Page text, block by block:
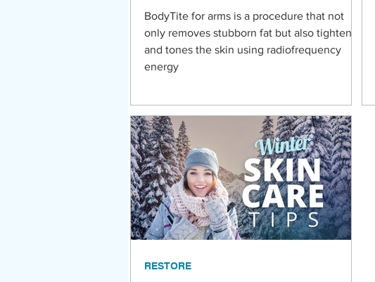
BodyTite for arms is a procedure that not
only removes stubborn fat but also tightens
and tones the skin using radiofrequency
energy
RESTORE